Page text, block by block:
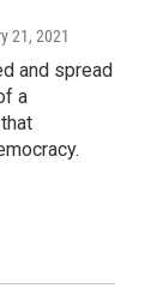
21, 2021
and spread
a